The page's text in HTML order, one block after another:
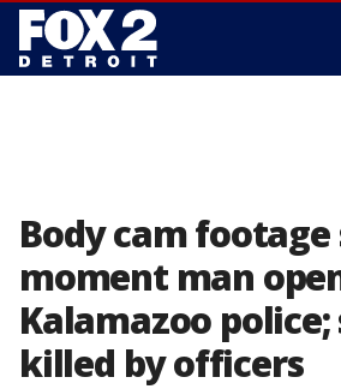
Body cam footage
moment man
Kalamazoo police;
killed by officers